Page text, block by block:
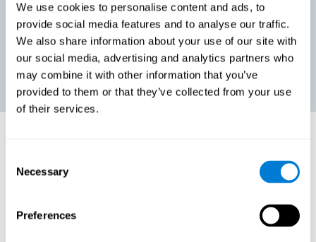
We use cookies to personalise content and ads, to
provide social media features and to analyse our traffic.
We also share information about your use of our site with
our social media, advertising and analytics partners who
may combine it with other information that you’ve
provided to them or that they’ve collected from your use
of their services.
Selection
Necessary
Preferences
Prevent age-related perceptual problems: Seniors can be
healthy however with age cognitive deterioration is normal.
CogniFit's perception training can help maintain this cognitive
process.
perception, which helps to train this cognitive skill.